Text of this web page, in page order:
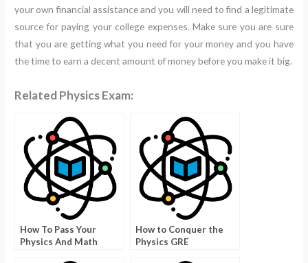
your own financial assistance and you will need to find a legitimate
source for paying your college expenses. Make sure you are sure
that you are getting what you need for your money and you have
the time to earn a decent amount of money before you make it big.
Related Physics Exam:
How To Pass Your
Physics And Math
How to Conquer the
Physics GRE